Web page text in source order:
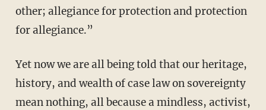
other; allegiance for protection and protection
for allegiance.”
Yet now we are all being told that our heritage,
history, and wealth of case law on sovereignty
mean nothing, all because a mindless, activist,